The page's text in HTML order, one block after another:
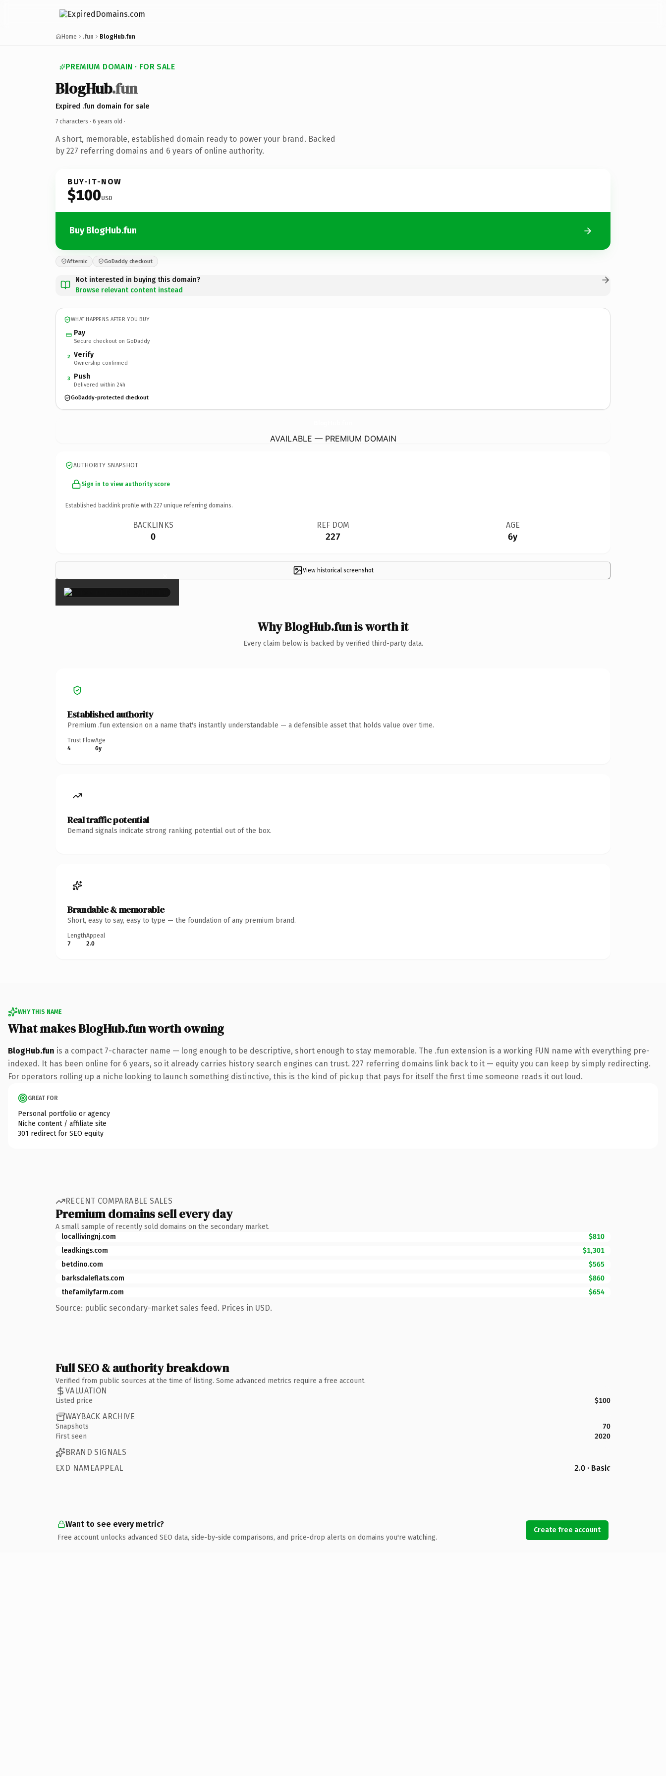
Home .fun BlogHub.fun
PREMIUM DOMAIN · FOR SALE
BlogHub.fun
Expired .fun domain for sale
7 characters · 6 years old ·
A short, memorable, established domain ready to power your brand. Backed
by 227 referring domains and 6 years of online authority.
BUY-IT-NOW
$100USD
Buy BlogHub.fun
Afternic GoDaddy checkout
Not interested in buying this domain?
Browse relevant content instead
WHAT HAPPENS AFTER YOU BUY
Pay
Secure checkout on GoDaddy
2 Verify
Ownership confirmed
3 Push
Delivered within 24h
GoDaddy-protected checkout
AVAILABLE — PREMIUM DOMAIN
AUTHORITY SNAPSHOT
Sign in to view authority score
Established backlink profile with 227 unique referring domains.
BACKLINKS
0
REF DOM
227
AGE
6y
View historical screenshot
×
Why BlogHub.fun is worth it
Every claim below is backed by verified third-party data.
Established authority
Premium .fun extension on a name that's instantly understandable — a defensible asset that holds value over time.
Trust Flow
4
Age
6y
Real traffic potential
Demand signals indicate strong ranking potential out of the box.
Brandable & memorable
Short, easy to say, easy to type — the foundation of any premium brand.
Length
7
Appeal
2.0
WHY THIS NAME
What makes BlogHub.fun worth owning
BlogHub.fun is a compact 7-character name — long enough to be descriptive, short enough to stay memorable. The .fun extension is a working FUN name with everything pre-
indexed. It has been online for 6 years, so it already carries history search engines can trust. 227 referring domains link back to it — equity you can keep by simply redirecting.
For operators rolling up a niche looking to launch something distinctive, this is the kind of pickup that pays for itself the first time someone reads it out loud.
GREAT FOR
Personal portfolio or agency
Niche content / affiliate site
301 redirect for SEO equity
RECENT COMPARABLE SALES
Premium domains sell every day
A small sample of recently sold domains on the secondary market.
locallivingnj.com
$810
leadkings.com
$1,301
betdino.com
$565
barksdaleflats.com
$860
thefamilyfarm.com
$654
Source: public secondary-market sales feed. Prices in USD.
Full SEO & authority breakdown
Verified from public sources at the time of listing. Some advanced metrics require a free account.
VALUATION
Listed price $100
WAYBACK ARCHIVE
Snapshots
70
First seen
2020
BRAND SIGNALS
EXD NAMEAPPEAL
2.0 · Basic
Want to see every metric?
Free account unlocks advanced SEO data, side-by-side comparisons, and price-drop alerts on domains you're watching.
Create free account